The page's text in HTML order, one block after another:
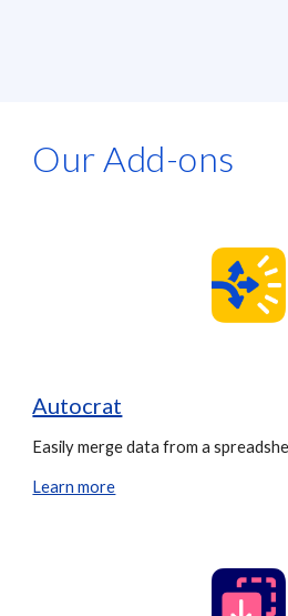
Our Add-ons
Autocrat
Easily merge data from a
Learn more